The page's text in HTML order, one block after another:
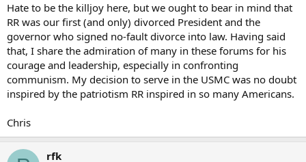
Hate to be the killjoy here, but we ought to bear in mind that
RR was our first (and only) divorced President and the
governor who signed no-fault divorce into law. Having said
that, I share the admiration of many in these forums for his
courage and leadership, especially in confronting
communism. My decision to serve in the USMC was no doubt
inspired by the patriotism RR inspired in so many Americans.
Chris
rfk